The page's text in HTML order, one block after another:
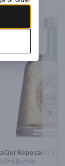
Reposado
Bottle